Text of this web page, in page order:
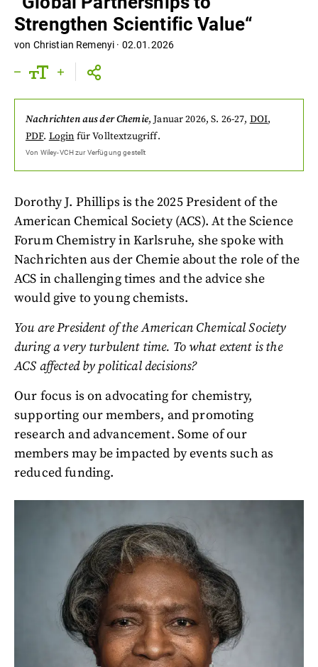
Strengthen Scientific Value“
von Christian Remenyi · 02.01.2026
Nachrichten aus der Chemie,Januar 2026, S. 26-27, DOI,
PDF. Login für Volltextzugriff.
Von Wiley-VCHzur Verfügung gestellt
Dorothy J. Phillips is the 2025 President of the
American Chemical Society (ACS). At the Science
Forum Chemistry in Karlsruhe, she spoke with
Nachrichten aus der Chemie about the role of the
ACS in challenging times and the advice she
would give to young chemists.
You are President of the American Chemical Society
during a very turbulent time. To what extent is the
ACS affected by political decisions?
Our focus is on advocating for chemistry,
supporting our members, and promoting
research and advancement. Some of our
members may be impacted by events such as
reduced funding.